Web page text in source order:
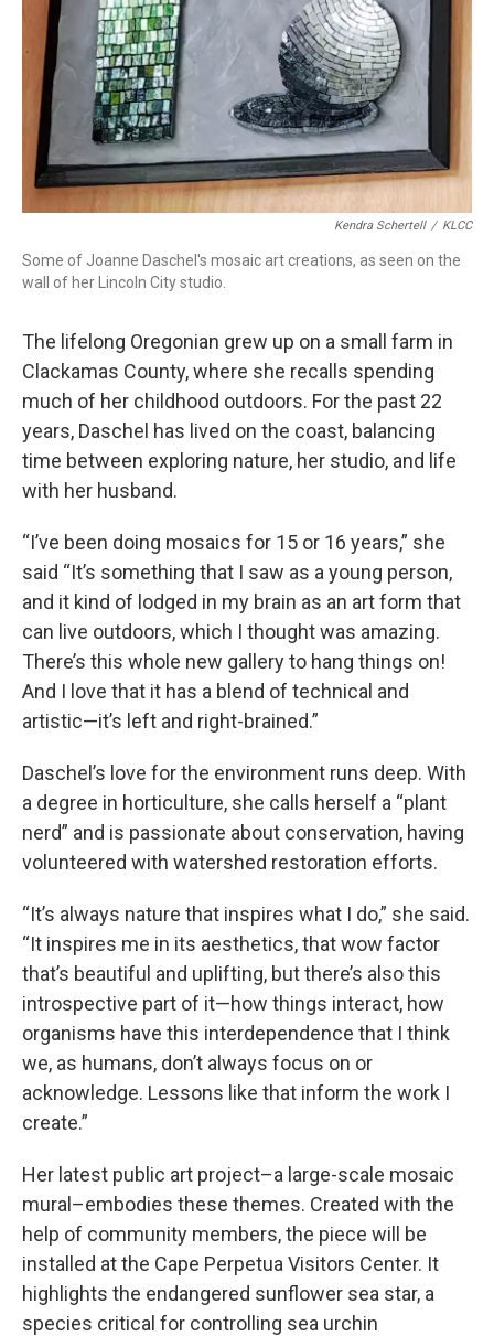
Kendra Schertell / KLCC
Some of Joanne Daschel's mosaic art creations, as seen on the
wall of her Lincoln City studio.
The lifelong Oregonian grew up on a small farm in
Clackamas County, where she recalls spending
much of her childhood outdoors. For the past 22
years, Daschel has lived on the coast, balancing
time between exploring nature, her studio, and life
with her husband.
“I’ve been doing mosaics for 15 or 16 years,” she
said “It’s something that I saw as a young person,
and it kind of lodged in my brain as an art form that
can live outdoors, which I thought was amazing.
There’s this whole new gallery to hang things on!
And I love that it has a blend of technical and
artistic—it’s left and right-brained.”
Daschel’s love for the environment runs deep. With
a degree in horticulture, she calls herself a “plant
nerd” and is passionate about conservation, having
volunteered with watershed restoration efforts.
“It’s always nature that inspires what I do,” she said.
“It inspires me in its aesthetics, that wow factor
that’s beautiful and uplifting, but there’s also this
introspective part of it—how things interact, how
organisms have this interdependence that I think
we, as humans, don’t always focus on or
acknowledge. Lessons like that inform the work I
create.”
Her latest public art project–a large-scale mosaic
mural–embodies these themes. Created with the
help of community members, the piece will be
installed at the Cape Perpetua Visitors Center. It
highlights the endangered sunflower sea star, a
species critical for controlling sea urchin